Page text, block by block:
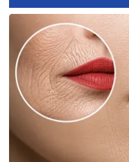
CHANNELS
WCBI Channel Updates
CBSN Livefeed
My MS
WCBI – LP